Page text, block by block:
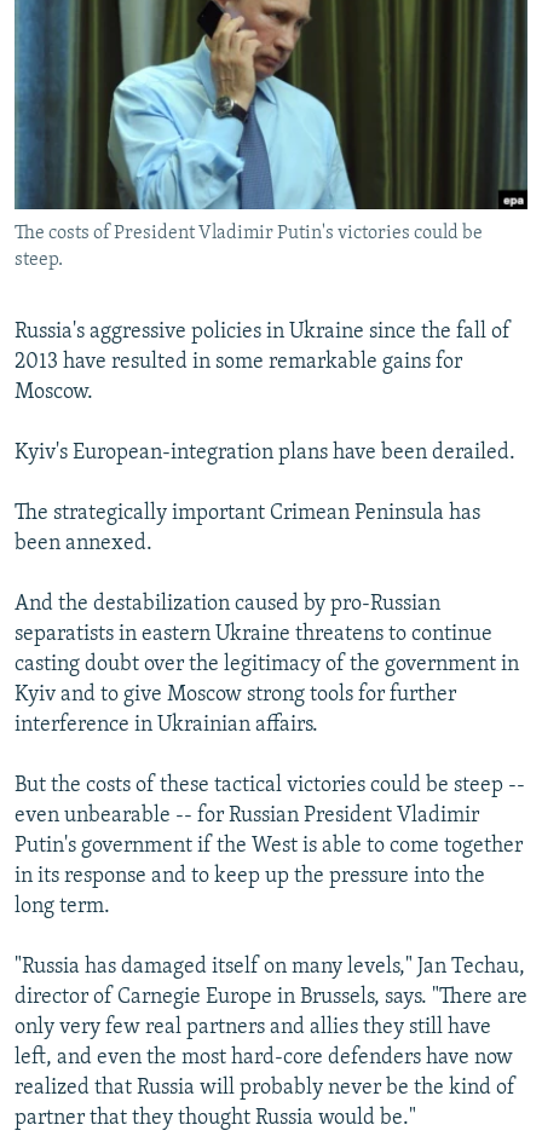
RFE/RL INVESTIGATES
NEWSLETTERS
WIDER EUROPE BY RIKARD JOZWIAK
THE RUNDOWN
SHARE TIPS SECURELY
BYPASS BLOCKING
ABOUT RFE/RL
CONTACT US
FOLLOW US
All RFE/RL sites
The costs of President Vladimir Putin's victories could be
steep.
Russia's aggressive policies in Ukraine since the fall of
2013 have resulted in some remarkable gains for
Moscow.
Kyiv's European-integration plans have been derailed.
The strategically important Crimean Peninsula has
been annexed.
And the destabilization caused by pro-Russian
separatists in eastern Ukraine threatens to continue
casting doubt over the legitimacy of the government in
Kyiv and to give Moscow strong tools for further
interference in Ukrainian affairs.
But the costs of these tactical victories could be steep --
even unbearable -- for Russian President Vladimir
Putin's government if the West is able to come together
in its response and to keep up the pressure into the
long term.
"Russia has damaged itself on many levels," Jan Techau,
director of Carnegie Europe in Brussels, says. "There are
only very few real partners and allies they still have
left, and even the most hard-core defenders have now
realized that Russia will probably never be the kind of
partner that they thought Russia would be."